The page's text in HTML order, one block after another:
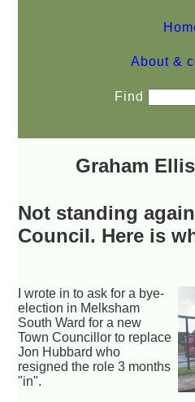
About &
Find
Graham
Not standing
Council. Here is
I wrote in to ask for a bye-
election in Melksham
South Ward for a new
Town Councillor to replace
Jon Hubbard who
resigned the role 3 months
"in".